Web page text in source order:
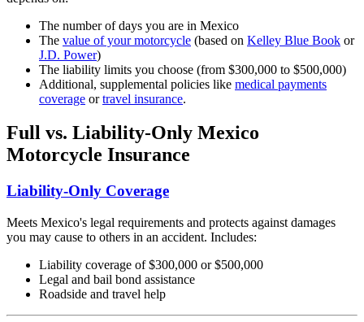
The number of days you are in Mexico
The value of your motorcycle (based on Kelley Blue Book or
J.D. Power)
The liability limits you choose (from $300,000 to $500,000)
Additional, supplemental policies like medical payments
coverage ortravel insurance.
Full vs. Liability-Only Mexico
Motorcycle Insurance
Liability-Only Coverage
Meets Mexico's legal requirements and protects against damages
you may cause to others in an accident. Includes:
Liability coverage of $300,000 or $500,000
Legal and bail bond assistance
Roadside and travel help